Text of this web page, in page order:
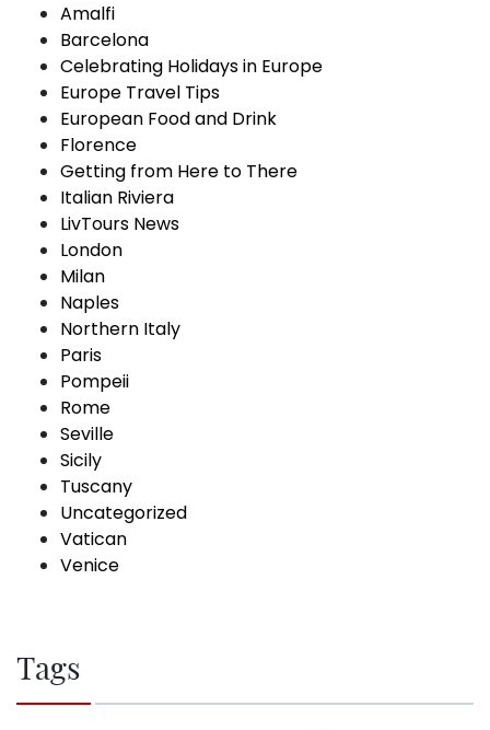
Amalfi
Barcelona
Celebrating Holidays in Europe
Europe Travel Tips
European Food and Drink
Florence
Getting from Here to There
Italian Riviera
LivTours News
London
Milan
Naples
Northern Italy
Paris
Pompeii
Rome
Seville
Sicily
Tuscany
Uncategorized
Vatican
Venice
Tags